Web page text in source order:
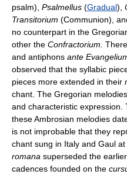
psalm), Psalmellus (Gradual),
Transitorium (Communion),
no counterpart in the
other the Confractorium.
and antiphons ante
observed that the syllabic
pieces more extended in their
chant. The Gregorian
and characteristic
these Ambrosian melodies
is not improbable that they
chant sung in Italy and Gaul
romana superseded the
cadences founded on the